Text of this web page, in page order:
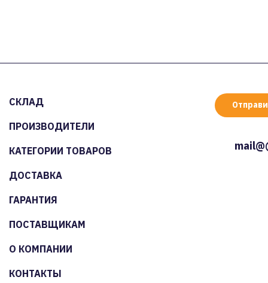
СКЛАД
ПРОИЗВОДИТЕЛИ
КАТЕГОРИИ ТОВАРОВ
ДОСТАВКА
ГАРАНТИЯ
ПОСТАВЩИКАМ
О КОМПАНИИ
КОНТАКТЫ